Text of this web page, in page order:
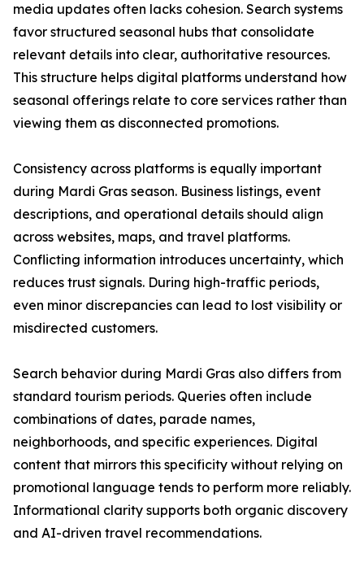
media updates often lacks cohesion. Search systems
favor structured seasonal hubs that consolidate
relevant details into clear, authoritative resources.
This structure helps digital platforms understand how
seasonal offerings relate to core services rather than
viewing them as disconnected promotions.
Consistency across platforms is equally important
during Mardi Gras season. Business listings, event
descriptions, and operational details should align
across websites, maps, and travel platforms.
Conflicting information introduces uncertainty, which
reduces trust signals. During high-traffic periods,
even minor discrepancies can lead to lost visibility or
misdirected customers.
Search behavior during Mardi Gras also differs from
standard tourism periods. Queries often include
combinations of dates, parade names,
neighborhoods, and specific experiences. Digital
content that mirrors this specificity without relying on
promotional language tends to perform more reliably.
Informational clarity supports both organic discovery
and AI-driven travel recommendations.